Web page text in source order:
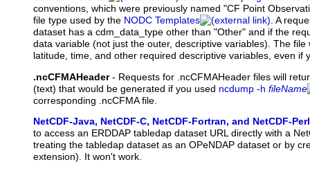
conventions, which were previously named "CF Point
file type used by the NODC Templates
. A
dataset has a cdm_data_type other than "Other" and if the
data variable (not just the outer, descriptive variables). The file
latitude, time, and other required descriptive variables, even if
.ncCFMAHeader- Requests for .ncCFMAHeader files will
(text) that would be generated if you used ncdump -h fileName
corresponding .ncCFMA file.
NetCDF-Java, NetCDF-C, NetCDF-Fortran, and NetCDF-Perl
to access an ERDDAP tabledap dataset URL directly with a
treating the tabledap dataset as an OPeNDAP dataset or by
extension). It won't work.